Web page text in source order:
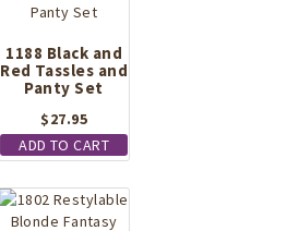
1188 Black and
Red Tassles and
Panty Set
$27.95
ADD TO CART